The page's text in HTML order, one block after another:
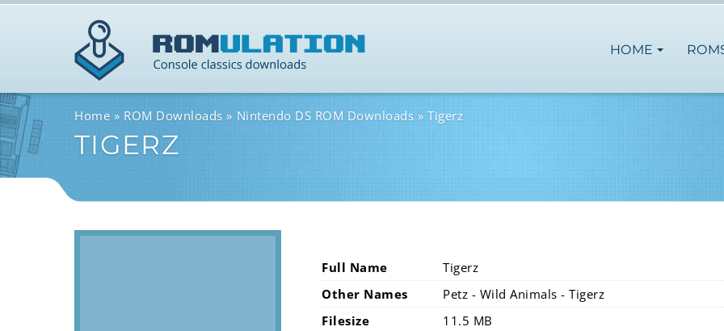
HOME
Home ROM Downloads Nintendo DS ROM Downloads Tigerz
TIGERZ
Full Name
Tigerz
Other Names
Petz - Wild Animals - Tigerz
Filesize
11.5 MB